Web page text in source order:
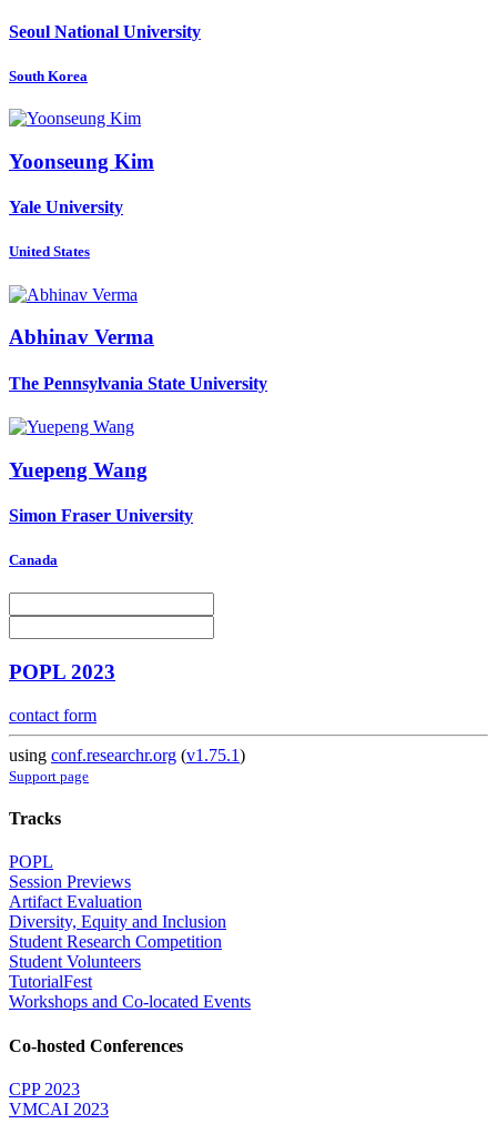
Seoul National University
South Korea
Yoonseung Kim
Yale University
United States
Abhinav Verma
The Pennsylvania State University
Yuepeng Wang
Simon Fraser University
Canada
POPL 2023
contact form
using conf.researchr.org (v1.75.1)
Support page
Tracks
POPL
Session Previews
Artifact Evaluation
Diversity, Equity and Inclusion
Student Research Competition
Student Volunteers
TutorialFest
Workshops and Co-located Events
Co-hosted Conferences
CPP 2023
VMCAI 2023